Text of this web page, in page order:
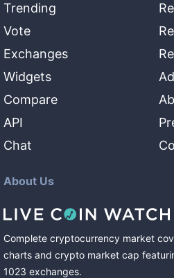
Trending
Vote
Exchanges
Widgets
Compare
API
Chat
About Us
Complete cryptocurrency market
charts and crypto market cap
1023 exchanges.